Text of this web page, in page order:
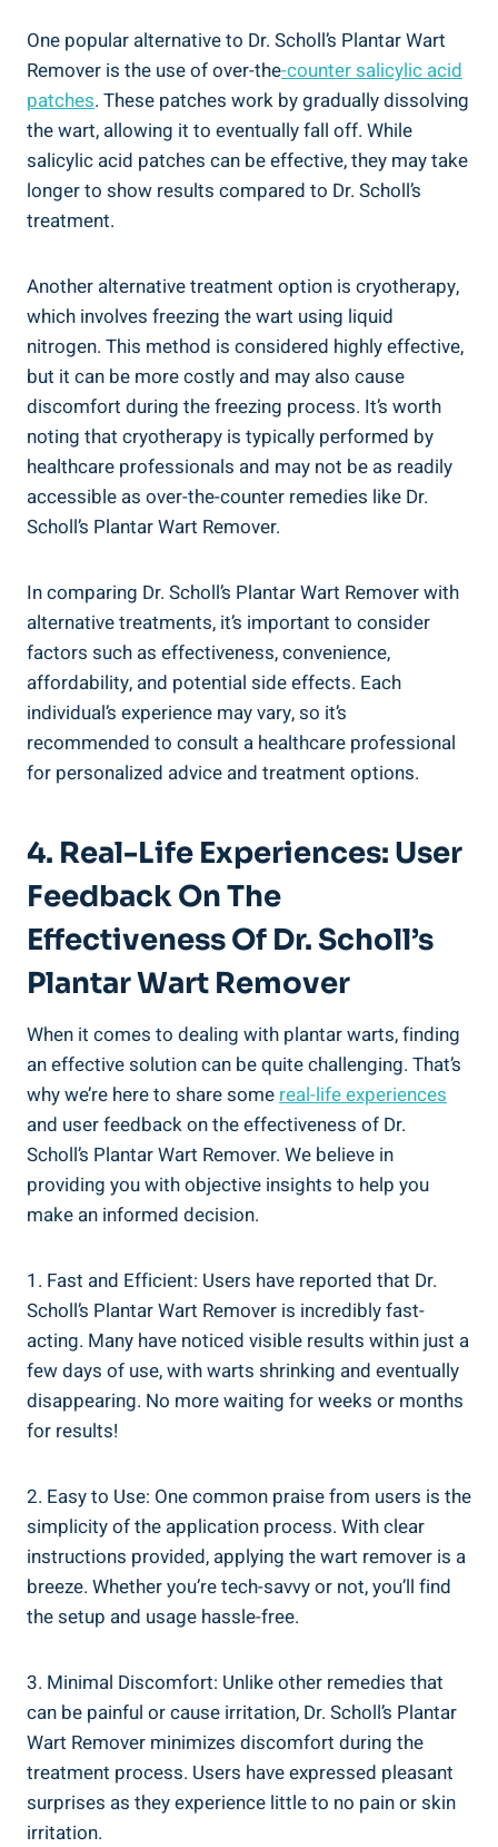
One popular alternative to Dr. Scholl’s Plantar Wart
Remover is the use of over-the-counter salicylic acid
patches. These patches work by gradually dissolving
the wart, allowing it to eventually fall off. While
salicylic acid patches can be effective, they may take
longer to show results compared to Dr. Scholl’s
treatment.
Another alternative treatment option is cryotherapy,
which involves freezing the wart using liquid
nitrogen. This method is considered highly effective,
but it can be more costly and may also cause
discomfort during the freezing process. It’s worth
noting that cryotherapy is typically performed by
healthcare professionals and may not be as readily
accessible as over-the-counter remedies like Dr.
Scholl’s Plantar Wart Remover.
In comparing Dr. Scholl’s Plantar Wart Remover with
alternative treatments, it’s important to consider
factors such as effectiveness, convenience,
affordability, and potential side effects. Each
individual’s experience may vary, so it’s
recommended to consult a healthcare professional
for personalized advice and treatment options.
4. Real-Life Experiences: User
Feedback On The
Effectiveness Of Dr. Scholl’s
Plantar Wart Remover
When it comes to dealing with plantar warts, finding
an effective solution can be quite challenging. That’s
why we’re here to share some real-life experiences
and user feedback on the effectiveness of Dr.
Scholl’s Plantar Wart Remover. We believe in
providing you with objective insights to help you
make an informed decision.
1. Fast and Efficient: Users have reported that Dr.
Scholl’s Plantar Wart Remover is incredibly fast-
acting. Many have noticed visible results within just a
few days of use, with warts shrinking and eventually
disappearing. No more waiting for weeks or months
for results!
2. Easy to Use: One common praise from users is the
simplicity of the application process. With clear
instructions provided, applying the wart remover is a
breeze. Whether you’re tech-savvy or not, you’ll find
the setup and usage hassle-free.
3. Minimal Discomfort: Unlike other remedies that
can be painful or cause irritation, Dr. Scholl’s Plantar
Wart Remover minimizes discomfort during the
treatment process. Users have expressed pleasant
surprises as they experience little to no pain or skin
irritation.